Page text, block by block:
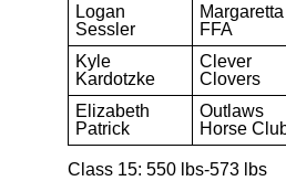
Logan
Sessler
Margaretta
FFA
Kyle
Kardotzke
Clever
Clovers
Elizabeth
Patrick
Outlaws
Horse
Class 15: 550 lbs-573 lbs